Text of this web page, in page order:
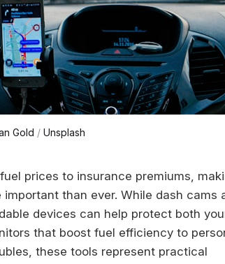
Gold / Unsplash
prices to insurance premiums,
than ever. While dash cams
devices can help protect both
that boost fuel efficiency to
these tools represent practical